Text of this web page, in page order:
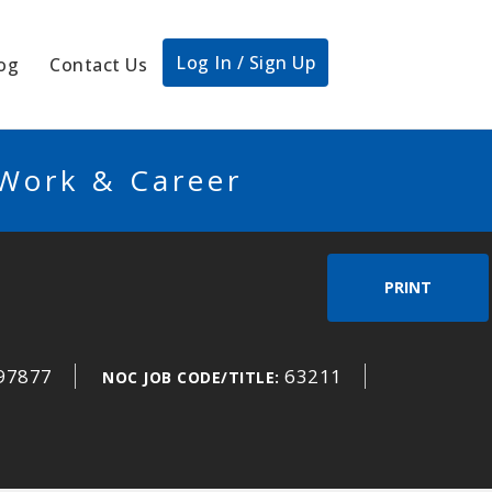
Contact Us Log In / Sign Up
& Career
PRINT
NOC JOB CODE/TITLE: 63211